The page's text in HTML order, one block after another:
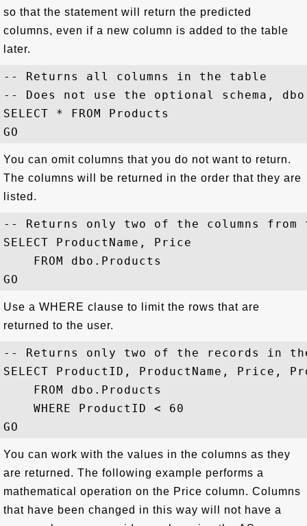
so that the statement will return the predicted
columns, even if a new column is added to the table
later.
-- Returns all columns in the table
-- Does not use the optional schema, dbo
SELECT * FROM Products
You can omit columns that you do not want to return.
The columns will be returned in the order that they are
listed.
-- Returns only two of the columns from
SELECT ProductName, Price
    FROM dbo.Products
Use a WHERE clause to limit the rows that are
returned to the user.
-- Returns only two of the records in
SELECT ProductID, ProductName, Price,
    FROM dbo.Products
    WHERE ProductID < 60
You can work with the values in the columns as they
are returned. The following example performs a
mathematical operation on the Price column. Columns
that have been changed in this way will not have a